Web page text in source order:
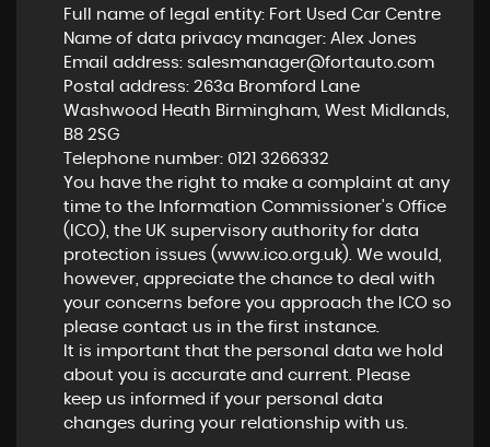
Full name of legal entity: Fort Used Car Centre
Name of data privacy manager: Alex Jones
Email address: salesmanager@fortauto.com
Postal address: 263a Bromford Lane
Washwood Heath Birmingham, West Midlands,
B8 2SG
Telephone number: 0121 3266332
You have the right to make a complaint at any
time to the Information Commissioner's Office
(ICO), the UK supervisory authority for data
protection issues ( www.ico.org.uk). We would,
however, appreciate the chance to deal with
your concerns before you approach the ICO so
please contact us in the first instance.
It is important that the personal data we hold
about you is accurate and current. Please
keep us informed if your personal data
changes during your relationship with us.